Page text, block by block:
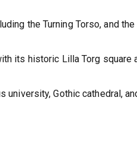
the Turning Torso, and
its historic Lilla Torg square
Gothic cathedral,